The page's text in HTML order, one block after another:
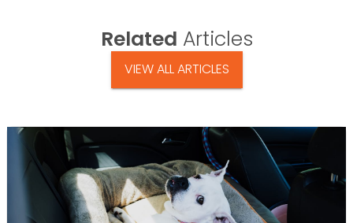
Related Articles
VIEW ALL ARTICLES